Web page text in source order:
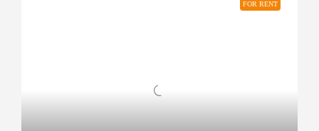
FOR RENT